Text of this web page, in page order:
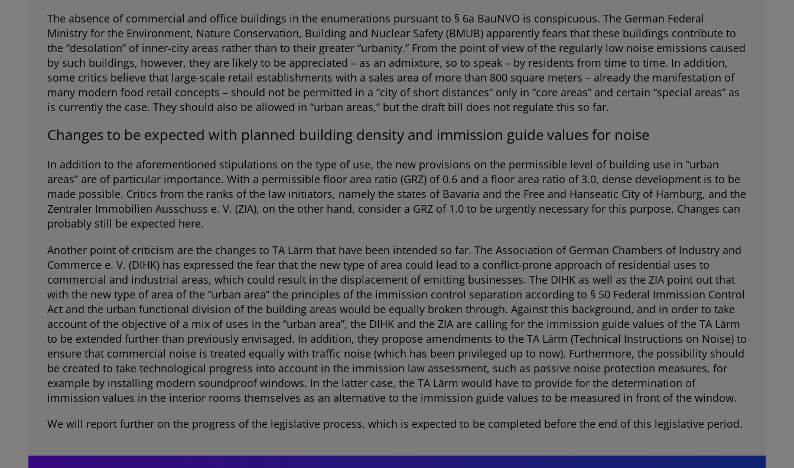
The absence of commercial and office buildings in the enumerations pursuant to § 6a BauNVO is conspicuous. The German Federal
Ministry for the Environment, Nature Conservation, Building and Nuclear Safety (BMUB) apparently fears that these buildings contribute to
the “desolation” of inner-city areas rather than to their greater “urbanity.” From the point of view of the regularly low noise emissions caused
by such buildings, however, they are likely to be appreciated – as an admixture, so to speak – by residents from time to time. In addition,
some critics believe that large-scale retail establishments with a sales area of more than 800 square meters – already the manifestation of
many modern food retail concepts – should not be permitted in a “city of short distances” only in “core areas” and certain “special areas” as
is currently the case. They should also be allowed in “urban areas,” but the draft bill does not regulate this so far.
Changes to be expected with planned building density and immission guide values for noise
In addition to the aforementioned stipulations on the type of use, the new provisions on the permissible level of building use in “urban
areas” are of particular importance. With a permissible floor area ratio (GRZ) of 0.6 and a floor area ratio of 3.0, dense development is to be
made possible. Critics from the ranks of the law initiators, namely the states of Bavaria and the Free and Hanseatic City of Hamburg, and the
Zentraler Immobilien Ausschuss e. V. (ZIA), on the other hand, consider a GRZ of 1.0 to be urgently necessary for this purpose. Changes can
probably still be expected here.
Another point of criticism are the changes to TA Lärm that have been intended so far. The Association of German Chambers of Industry and
Commerce e. V. (DIHK) has expressed the fear that the new type of area could lead to a conflict-prone approach of residential uses to
commercial and industrial areas, which could result in the displacement of emitting businesses. The DIHK as well as the ZIA point out that
with the new type of area of the “urban area” the principles of the immission control separation according to § 50 Federal Immission Control
Act and the urban functional division of the building areas would be equally broken through. Against this background, and in order to take
account of the objective of a mix of uses in the “urban area”, the DIHK and the ZIA are calling for the immission guide values of the TA Lärm
to be extended further than previously envisaged. In addition, they propose amendments to the TA Lärm (Technical Instructions on Noise) to
ensure that commercial noise is treated equally with traffic noise (which has been privileged up to now). Furthermore, the possibility should
be created to take technological progress into account in the immission law assessment, such as passive noise protection measures, for
example by installing modern soundproof windows. In the latter case, the TA Lärm would have to provide for the determination of
immission values in the interior rooms themselves as an alternative to the immission guide values to be measured in front of the window.
We will report further on the progress of the legislative process, which is expected to be completed before the end of this legislative period.